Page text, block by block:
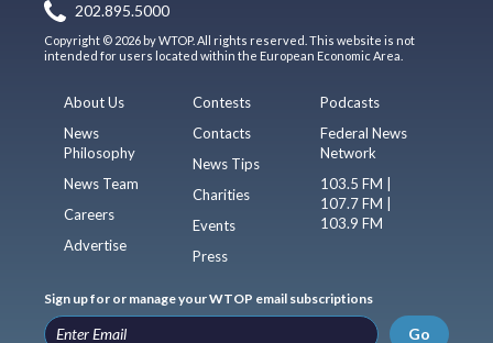
202.895.5000
Copyright © 2026 by WTOP. All rights reserved. This website is not
intended for users located within the European Economic Area.
About Us
News
Philosophy
News Team
Careers
Advertise
Contests
Contacts
News Tips
Charities
Events
Press
Podcasts
Federal News
Network
103.5 FM |
107.7 FM |
103.9 FM
Sign up for or manage your WTOP email subscriptions
Go